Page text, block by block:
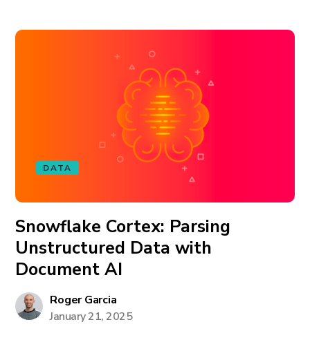
DATA
Snowflake Cortex: Parsing
Unstructured Data with
Document AI
Roger Garcia
January 21, 2025